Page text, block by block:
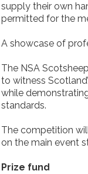
supply their own
permitted for the
A showcase of
The NSA
to witness
while
standards.
The competition
on the main event
Prize fund